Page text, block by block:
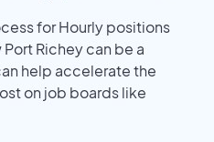
for Hourly positions
Richey can be a
help accelerate the
on job boards like